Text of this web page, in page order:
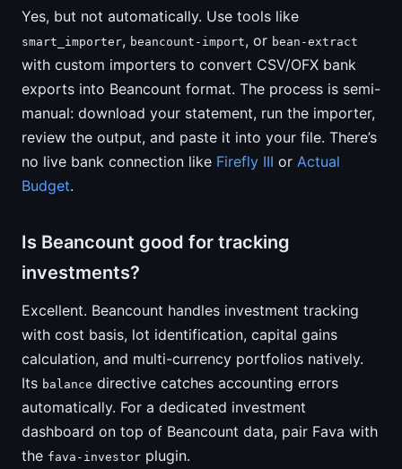
Yes, but not automatically. Use tools like
smart_importer, beancount-import, or bean-extract
with custom importers to convert CSV/OFX bank
exports into Beancount format. The process is semi-
manual: download your statement, run the importer,
review the output, and paste it into your file. There’s
no live bank connection like Firefly III or Actual
Budget.
Is Beancount good for tracking
investments?
Excellent. Beancount handles investment tracking
with cost basis, lot identification, capital gains
calculation, and multi-currency portfolios natively.
Its balance directive catches accounting errors
automatically. For a dedicated investment
dashboard on top of Beancount data, pair Fava with
the fava-investor plugin.